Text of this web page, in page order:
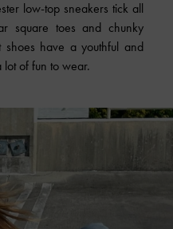
low-top sneakers tick all
square toes and chunky
shoes have a youthful and
lot of fun to wear.